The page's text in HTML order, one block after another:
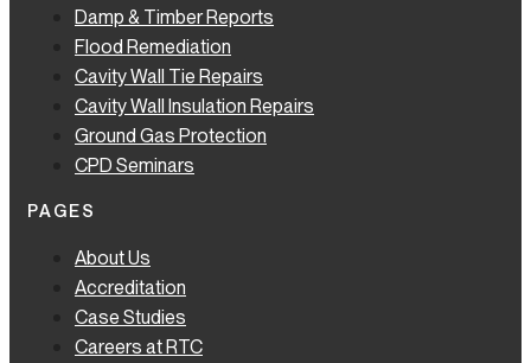
Damp & Timber Reports
Flood Remediation
Cavity Wall Tie Repairs
Cavity Wall Insulation Repairs
Ground Gas Protection
CPD Seminars
PAGES
About Us
Accreditation
Case Studies
Careers at RTC